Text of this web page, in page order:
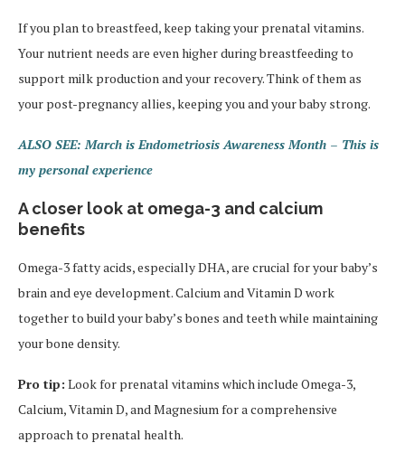
If you plan to breastfeed, keep taking your prenatal vitamins.
Your nutrient needs are even higher during breastfeeding to
support milk production and your recovery. Think of them as
your post-pregnancy allies, keeping you and your baby strong.
ALSO SEE: March is Endometriosis Awareness Month – This is
my personal experience
A closer look at omega-3 and calcium
benefits
Omega-3 fatty acids, especially DHA, are crucial for your baby’s
brain and eye development. Calcium and Vitamin D work
together to build your baby’s bones and teeth while maintaining
your bone density.
Pro tip: Look for prenatal vitamins which include Omega-3,
Calcium, Vitamin D, and Magnesium for a comprehensive
approach to prenatal health.